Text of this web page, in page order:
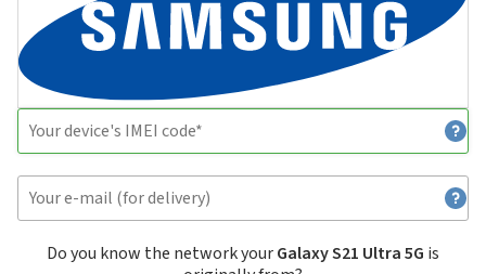
Do you know the network yourGalaxy S21 Ultra 5G is